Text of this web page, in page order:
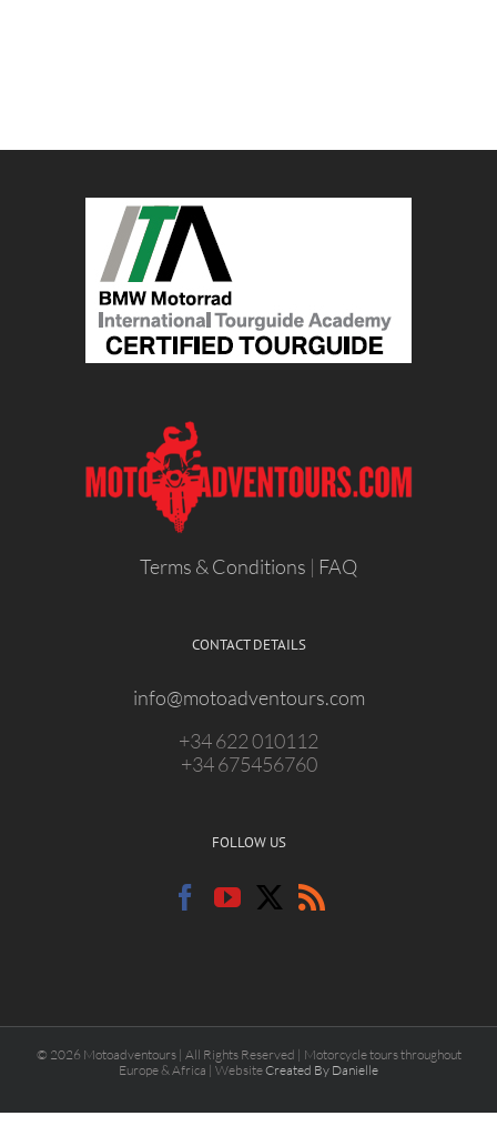
Terms & Conditions | FAQ
CONTACT DETAILS
info@motoadventours.com
+34 622 010112
+34 675456760
FOLLOW US
© 2026 Motoadventours | All Rights Reserved | Motorcycle tours throughout
Europe & Africa | WebsiteCreated By Danielle